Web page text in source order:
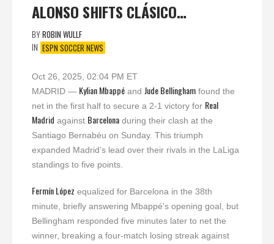
ALONSO SHIFTS CLÁSICO…
BYROBIN WULLF
IN ESPN SOCCER NEWS
Oct 26, 2025, 02:04 PM ET
MADRID — Kylian Mbappé and Jude Bellingham found the
net in the first half to secure a 2-1 victory for Real
Madrid against Barcelona during their clash at the
Santiago Bernabéu on Sunday. This triumph
expanded Madrid’s lead over their rivals in the LaLiga
standings to five points.
Fermín López equalized for Barcelona in the 38th
minute, briefly answering Mbappé’s opening goal, but
Bellingham responded five minutes later to net the
winner, breaking a four-match losing streak against